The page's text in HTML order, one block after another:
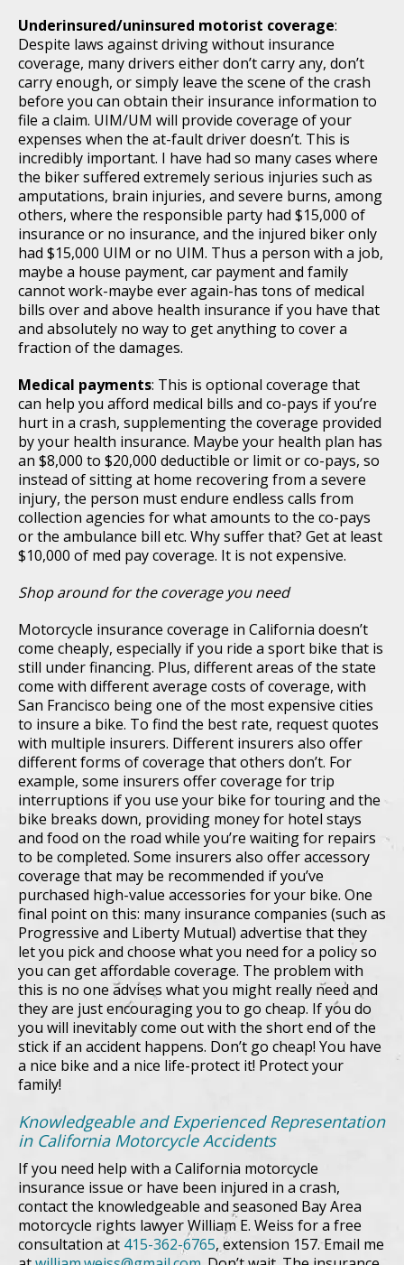
Underinsured/uninsured motorist coverage:
Despite laws against driving without insurance
coverage, many drivers either don’t carry any, don’t
carry enough, or simply leave the scene of the crash
before you can obtain their insurance information to
file a claim. UIM/UM will provide coverage of your
expenses when the at-fault driver doesn’t. This is
incredibly important. I have had so many cases where
the biker suffered extremely serious injuries such as
amputations, brain injuries, and severe burns, among
others, where the responsible party had $15,000 of
insurance or no insurance, and the injured biker only
had $15,000 UIM or no UIM. Thus a person with a job,
maybe a house payment, car payment and family
cannot work-maybe ever again-has tons of medical
bills over and above health insurance if you have that
and absolutely no way to get anything to cover a
fraction of the damages.
Medical payments: This is optional coverage that
can help you afford medical bills and co-pays if you’re
hurt in a crash, supplementing the coverage provided
by your health insurance. Maybe your health plan has
an $8,000 to $20,000 deductible or limit or co-pays, so
instead of sitting at home recovering from a severe
injury, the person must endure endless calls from
collection agencies for what amounts to the co-pays
or the ambulance bill etc. Why suffer that? Get at least
$10,000 of med pay coverage. It is not expensive.
Shop around for the coverage you need
Motorcycle insurance coverage in California doesn’t
come cheaply, especially if you ride a sport bike that is
still under financing. Plus, different areas of the state
come with different average costs of coverage, with
San Francisco being one of the most expensive cities
to insure a bike. To find the best rate, request quotes
with multiple insurers. Different insurers also offer
different forms of coverage that others don’t. For
example, some insurers offer coverage for trip
interruptions if you use your bike for touring and the
bike breaks down, providing money for hotel stays
and food on the road while you’re waiting for repairs
to be completed. Some insurers also offer accessory
coverage that may be recommended if you’ve
purchased high-value accessories for your bike. One
final point on this: many insurance companies (such as
Progressive and Liberty Mutual) advertise that they
let you pick and choose what you need for a policy so
you can get affordable coverage. The problem with
this is no one advises what you might really need and
they are just encouraging you to go cheap. If you do
you will inevitably come out with the short end of the
stick if an accident happens. Don’t go cheap! You have
a nice bike and a nice life-protect it! Protect your
family!
Knowledgeable and Experienced Representation
in California Motorcycle Accidents
If you need help with a California motorcycle
insurance issue or have been injured in a crash,
contact the knowledgeable and seasoned Bay Area
motorcycle rights lawyer William E. Weiss for a free
consultation at 415-362-6765, extension 157. Email me